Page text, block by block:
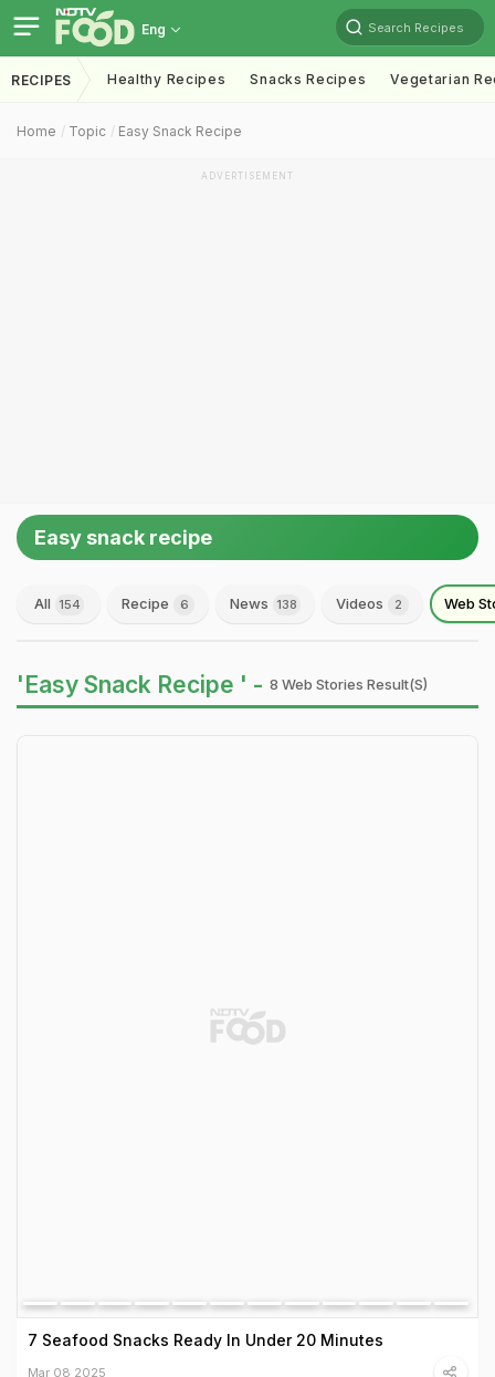
Eng Search Recipes
RECIPES Healthy Recipes Snacks Recipes Vegetarian
Home Topic Easy Snack Recipe
ADVERTISEMENT
Easy snack recipe
All 154 Recipe 6 News 138 Videos 2 Web
'Easy Snack Recipe ' - 8 Web Stories Result(s)
7 Seafood Snacks Ready In Under 20 Minutes
Mar 08 2025